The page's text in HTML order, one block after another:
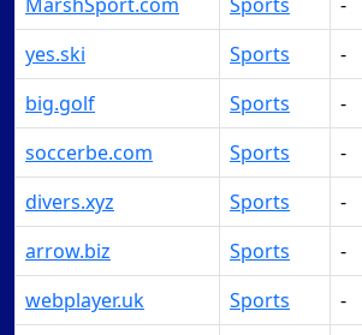
yes.ski Sports -
big.golf Sports -
soccerbe.com Sports -
divers.xyz Sports -
arrow.biz Sports -
webplayer.uk Sports -